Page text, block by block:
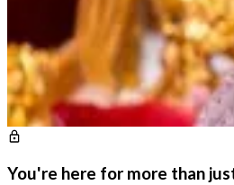
You're here for more than